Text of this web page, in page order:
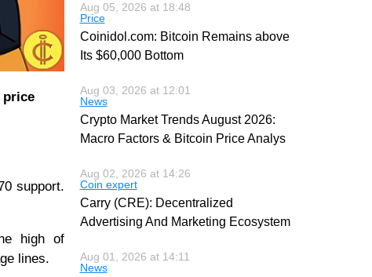
price
support.
high of
lines.
Aug 05, 2026 at 18:48
Price
Coinidol.com: Bitcoin Remains above
Its $60,000 Bottom
Aug 03, 2026 at 12:01
News
Crypto Market Trends August 2026:
Macro Factors & Bitcoin Price Analys
Aug 02, 2026 at 14:26
Coin expert
Carry (CRE): Decentralized
Advertising And Marketing Ecosystem
Aug 01, 2026 at 14:11
News